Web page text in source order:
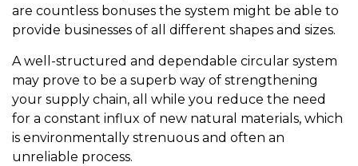
are countless bonuses the system might be able to
provide businesses of all different shapes and sizes.
A well-structured and dependable circular system
may prove to be a superb way of strengthening
your supply chain, all while you reduce the need
for a constant influx of new natural materials, which
is environmentally strenuous and often an
unreliable process.